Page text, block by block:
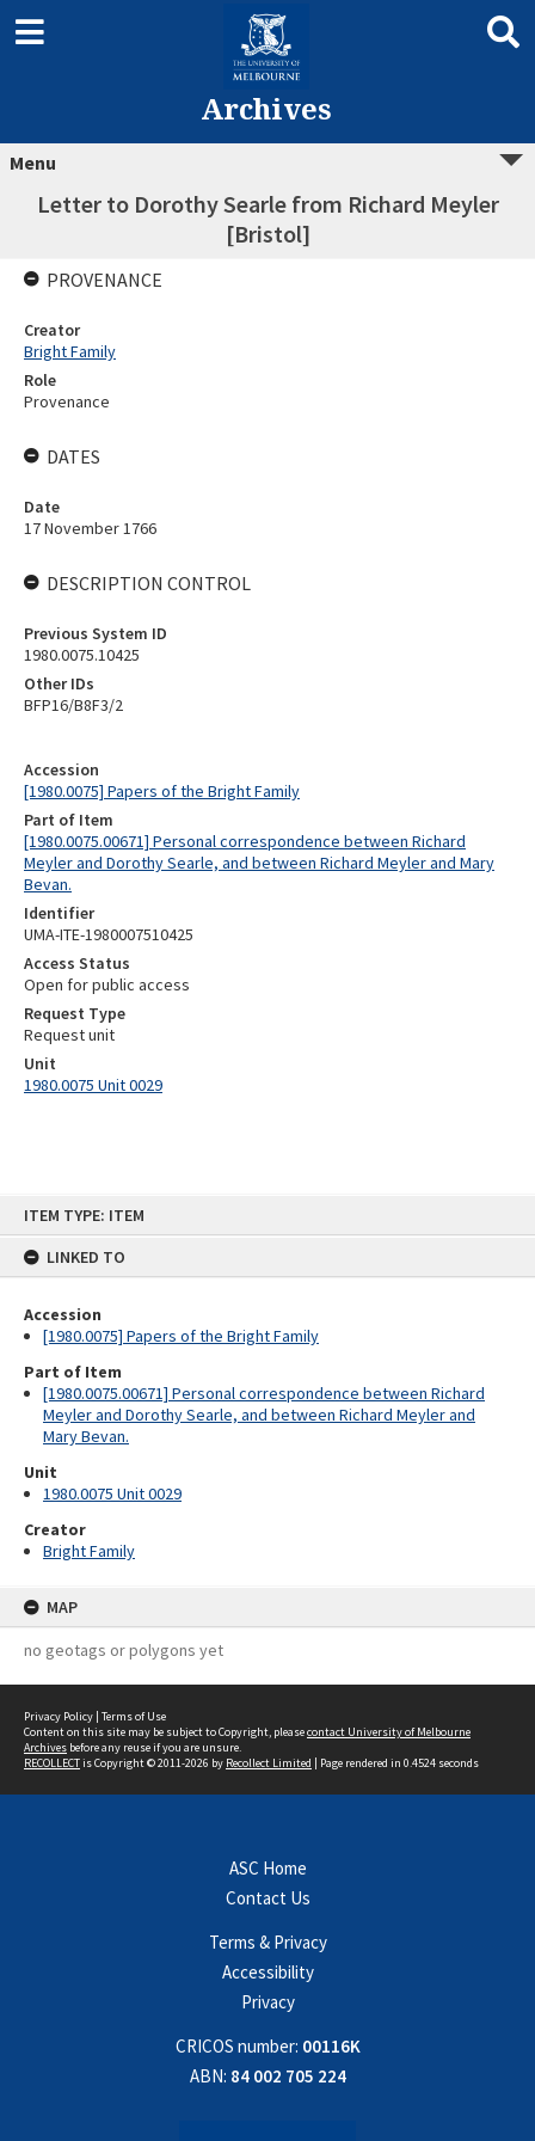
ITEM TYPE: ITEM
LINKED TO
Accession
[1980.0075] Papers of the Bright Family
Part of Item
[1980.0075.00671] Personal correspondence between Richard
Meyler and Dorothy Searle, and between Richard Meyler and
Mary Bevan.
Unit
1980.0075 Unit 0029
Creator
Bright Family
MAP
no geotags or polygons yet
Archives
Menu
Letter to Dorothy Searle from Richard Meyler
[Bristol]
Accession
[1980.0075] Papers of the Bright Family
Part of Item
[1980.0075.00671] Personal correspondence between Richard
Meyler and Dorothy Searle, and between Richard Meyler and Mary
Bevan.
Identifier
UMA-ITE-1980007510425
Access Status
Open for public access
Request Type
Request unit
Unit
1980.0075 Unit 0029
PROVENANCE
Creator
Bright Family
Role
Provenance
DATES
Date
17 November 1766
DESCRIPTION CONTROL
Previous System ID
1980.0075.10425
Other IDs
BFP16/B8F3/2
Privacy Policy | Terms of Use
Content on this site may be subject to Copyright, pleasecontact University of Melbourne
Archives before any reuse if you are unsure.
RECOLLECTis Copyright © 2011-2026 by Recollect Limited | Page rendered in 0.4524 seconds
ASC Home
Contact Us
Terms & Privacy
Accessibility
Privacy
CRICOS number: 00116K
ABN: 84 002 705 224